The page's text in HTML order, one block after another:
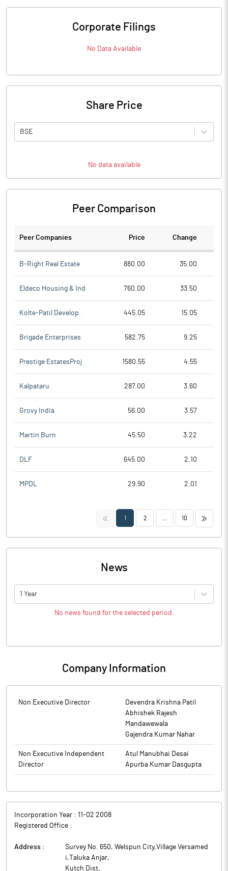
Corporate Filings
No Data Available
Share Price
BSE
No data available
Peer Comparison
Peer Companies Price Change
B-Right Real Estate 880.00 35.00
Eldeco Housing & Ind 760.00 33.50
Kolte-Patil Develop. 445.05 15.05
Brigade Enterprises 582.75 9.25
Prestige EstatesProj 1580.55 4.55
Kalpataru 287.00 3.60
Grovy India 56.00 3.57
Martin Burn 45.50 3.22
DLF 645.00 2.10
MPDL 29.90 2.01
<< 1 2 10 >>
News
1 Year
No news found for the selected period.
Company Information
Non Executive Director
Devendra Krishna Patil
Abhishek Rajesh
Mandawewala
Gajendra Kumar Nahar
Non Executive Independent
Director
Atul Manubhai Desai
Apurba Kumar Dasgupta
Incorporation Year : 11-02 2008
Registered Office :
Address :
Survey No. 650, Welspun City,Village Versamed
i,Taluka Anjar,
Kutch Dist,